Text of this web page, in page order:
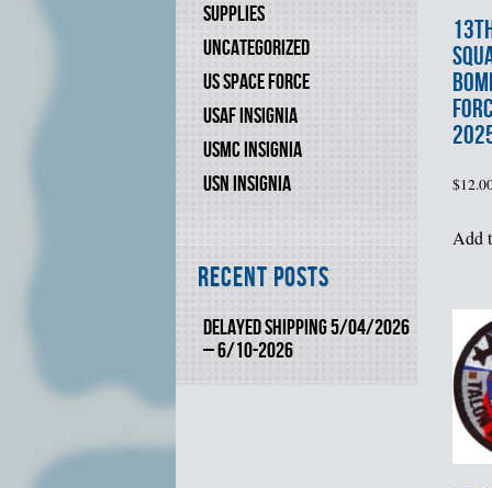
SUPPLIES
UNCATEGORIZED
US SPACE FORCE
USAF INSIGNIA
USMC INSIGNIA
USN INSIGNIA
Recent Posts
DELAYED SHIPPING 5/04/2026
– 6/10-2026
$
Add